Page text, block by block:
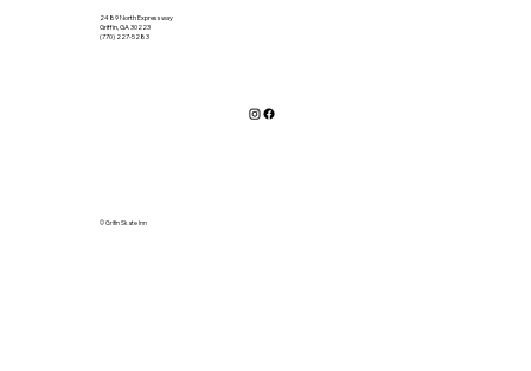
2489 North Expressway
Griffin, GA 30223
(770) 227-5283
© Grifin Skate Inn